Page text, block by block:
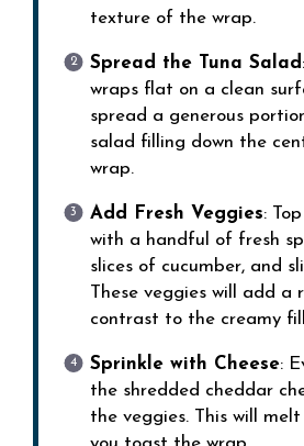
texture of the wrap.
Spread the Tuna Salad
wraps flat on a clean
spread a generous
salad filling down the
wrap.
Add Fresh Veggies:
with a handful of fresh
slices of cucumber, and
These veggies will add a
contrast to the creamy
Sprinkle with Cheese:
the shredded cheddar
the veggies. This will